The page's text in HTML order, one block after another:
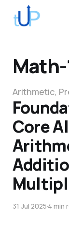
Math-
Arithmetic,
Core
31 Jul 20254 min